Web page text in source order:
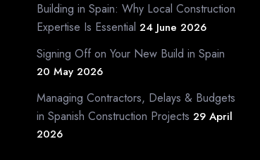
Building in Spain: Why Local Construction
Expertise Is Essential 24 June 2026
Signing Off on Your New Build in Spain
20 May 2026
Managing Contractors, Delays & Budgets
in Spanish Construction Projects 29 April
2026